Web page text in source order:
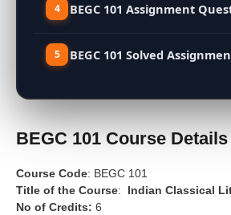
BEGC 101 Assignment
BEGC 101 Solved
BEGC 101 Course Details
Course Code: BEGC 101
Title of the Course:
Indian Classical
No of Credits: 6